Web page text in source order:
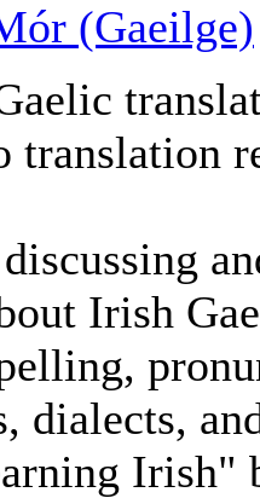
(Gaeilge)
translation
Irish
dialects,
Irish"